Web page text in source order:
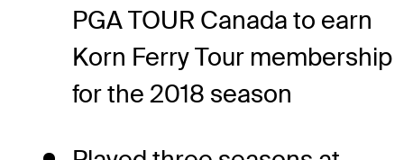
PGA TOUR Canada to earn
Korn Ferry Tour membership
for the 2018 season